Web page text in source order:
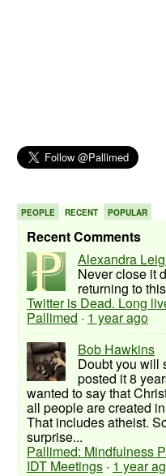
PEOPLE RECENT POPULAR
Recent Comments
Alexandra
Never close it
returning to
Twitter is Dead. Long
Pallimed · 1 year ago
Bob Hawkins
Doubt you will
posted it 8
wanted to say that
all people are created
That includes atheist.
surprise...
Pallimed: Mindfulness
IDT Meetings · 1 year